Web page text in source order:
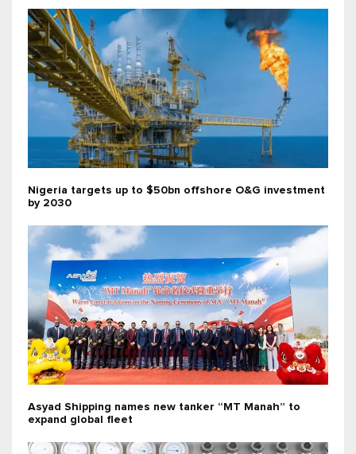
Nigeria targets up to $50bn offshore O&G investment
by 2030
Asyad Shipping names new tanker “MT Manah” to
expand global fleet